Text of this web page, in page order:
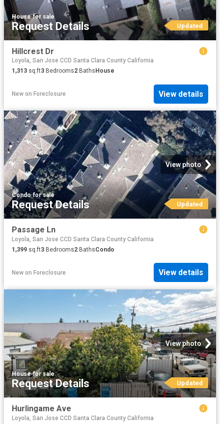
House·for sale
Request Details Updated
Hillcrest Dr
Loyola, San Jose CCD Santa Clara County California
1,313 sq.ft3 Bedrooms2 Baths House
New on Foreclosure View details
View photo
Condo·for sale
Request Details Updated
Passage Ln
Loyola, San Jose CCD Santa Clara County California
1,399 sq.ft3 Bedrooms2 BathsCondo
New on Foreclosure View details
View photo
House·for sale
Request Details Updated
Hurlingame Ave
Loyola, San Jose CCD Santa Clara County California